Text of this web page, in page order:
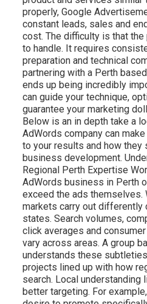
properly, Google
constant leads, sales and
cost. The difficulty is that
to handle. It requires
preparation and technical
partnering with a Perth
ends up being incredibly
can guide your technique,
guarantee your marketing
Below is an in depth take a
AdWords company can
to your results and how they
business development.
Regional Perth Expertise
AdWords business in Perth
exceed the ads themselves.
markets carry out differently
states. Search volumes,
click averages and
vary across areas. A group
understands these
projects lined up with how
search. Local
better targeting. For